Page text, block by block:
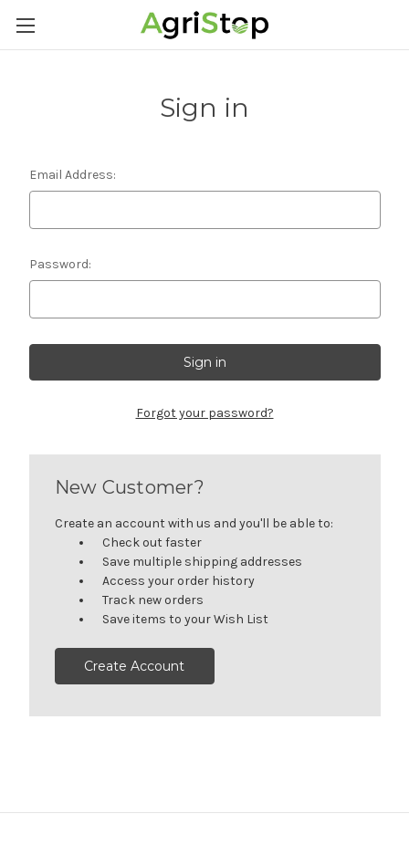
Sign in
Email Address:
Password:
Forgot your password?
New Customer?
Create an account with us and you'll be able to:
Check out faster
Save multiple shipping addresses
Access your order history
Track new orders
Save items to your Wish List
Create Account